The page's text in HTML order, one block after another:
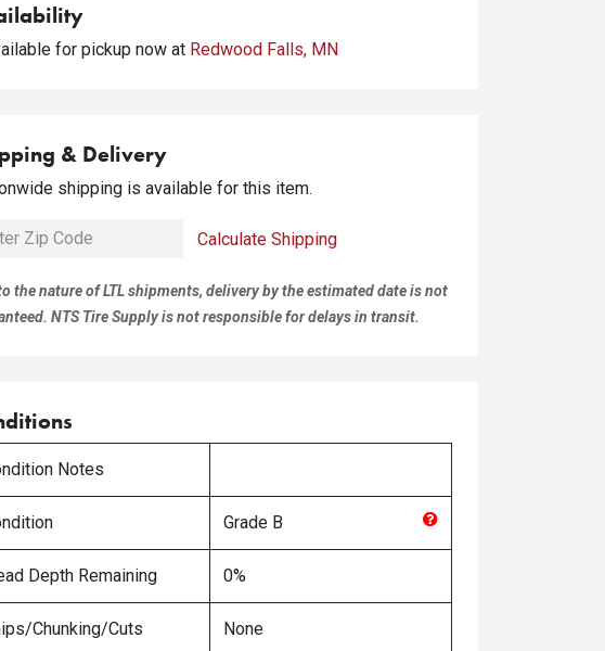
for pickup now at Redwood Falls, MN
& Delivery
shipping is available for this item.
Calculate Shipping
the nature of LTL shipments, delivery by the estimated date is not
NTS Tire Supply is not responsible for delays in transit.
Notes
Grade B
Depth Remaining 0%
Chunking/Cuts None